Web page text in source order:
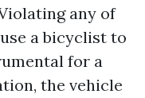
any of
a bicyclist to
for a
the vehicle